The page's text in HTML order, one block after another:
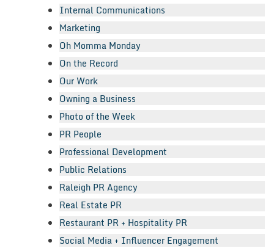
Internal Communications
Marketing
Oh Momma Monday
On the Record
Our Work
Owning a Business
Photo of the Week
PR People
Professional Development
Public Relations
Raleigh PR Agency
Real Estate PR
Restaurant PR + Hospitality PR
Social Media + Influencer Engagement